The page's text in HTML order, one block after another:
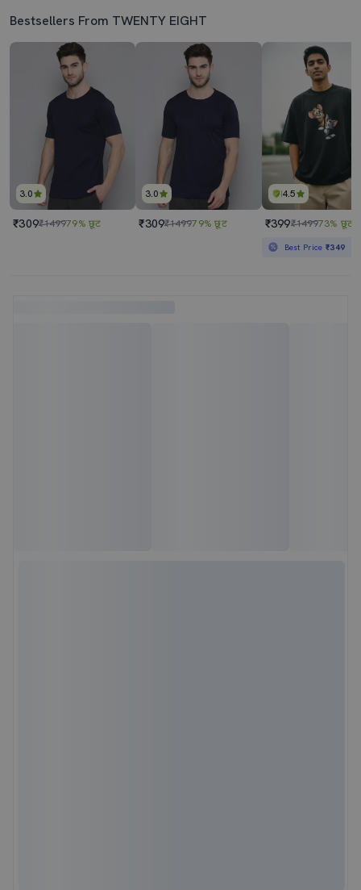
Bestsellers From TWENTY EIGHT
3.0
₹309₹149979% छूट
3.0
₹309₹149979% छूट
4.5
₹399₹149973% छूट
Best Price₹349